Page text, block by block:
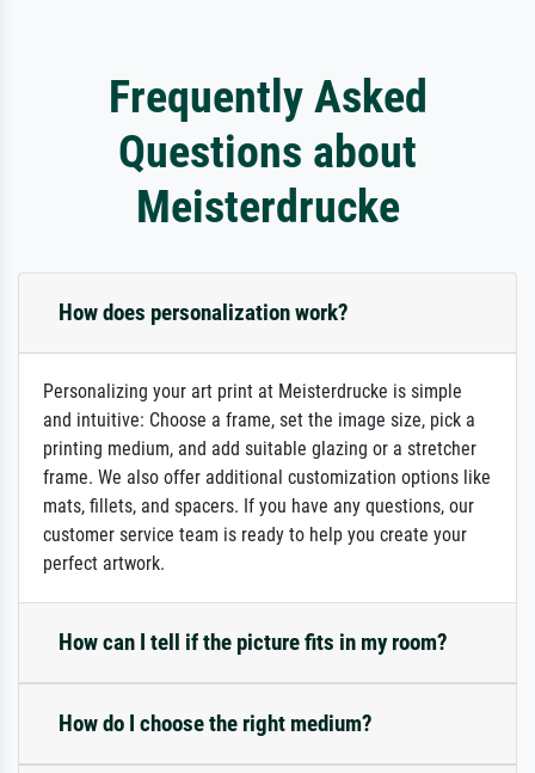
Frequently Asked
Questions about
Meisterdrucke
How does personalization work?
Personalizing your art print at Meisterdrucke is simple
and intuitive: Choose a frame, set the image size, pick a
printing medium, and add suitable glazing or a stretcher
frame. We also offer additional customization options like
mats, fillets, and spacers. If you have any questions, our
customer service team is ready to help you create your
perfect artwork.
How can I tell if the picture fits in my room?
How do I choose the right medium?